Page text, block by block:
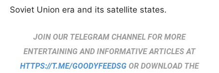
Soviet Union era and its satellite states.
JOIN OUR TELEGRAM CHANNEL FOR MORE
ENTERTAINING AND INFORMATIVE ARTICLES AT
HTTPS://T.ME/GOODYFEEDSG OR DOWNLOAD THE